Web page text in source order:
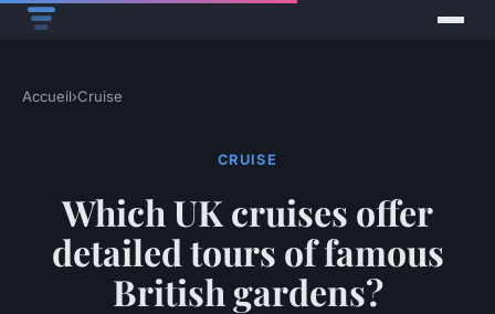
Accueil›Cruise
CRUISE
Which UK cruises offer
detailed tours of famous
British gardens?